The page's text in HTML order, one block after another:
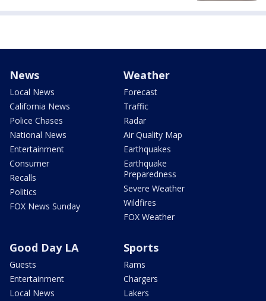
News
Local News
California News
Police Chases
National News
Entertainment
Consumer
Recalls
Politics
FOX News Sunday
Weather
Forecast
Traffic
Radar
Air Quality Map
Earthquakes
Earthquake
Preparedness
Severe Weather
Wildfires
FOX Weather
Good Day LA
Guests
Entertainment
Local News
Sports
Rams
Chargers
Lakers